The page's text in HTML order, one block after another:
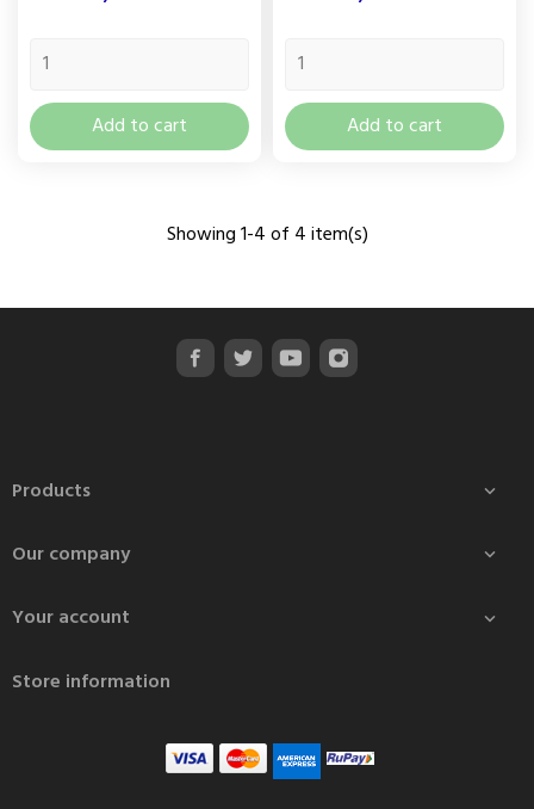
Add to cart Add to cart
Showing 1-4 of 4 item(s)
Products 
Our company 
Your account 
Store information